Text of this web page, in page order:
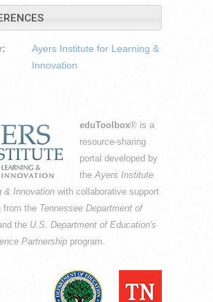
Ayers Institute for Learning &
Innovation
eduToolbox® is a
resource-sharing
portal developed by
theAyers Institute
& Innovation with collaborative support
from the Tennessee Department of
the U.S. Department of Education's
Partnership program.